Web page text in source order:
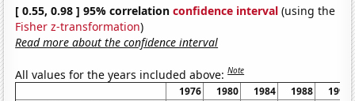
[ 0.55, 0.98 ] 95% correlationconfidence interval (using the
Fisher z-transformation)
Read more about the confidence interval
All values for the years included above:Note
1976 1980 1984 1988
1992